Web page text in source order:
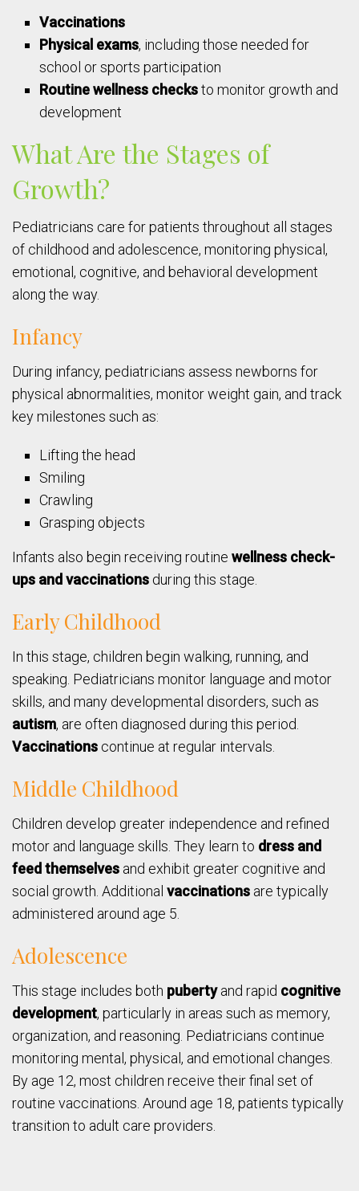
Vaccinations
Physical exams, including those needed for
school or sports participation
Routine wellness checksto monitor growth and
development
What Are the Stages of
Growth?
Pediatricians care for patients throughout all stages
of childhood and adolescence, monitoring physical,
emotional, cognitive, and behavioral development
along the way.
Infancy
During infancy, pediatricians assess newborns for
physical abnormalities, monitor weight gain, and track
key milestones such as:
Lifting the head
Smiling
Crawling
Grasping objects
Infants also begin receiving routine wellness check-
ups and vaccinations during this stage.
Early Childhood
In this stage, children begin walking, running, and
speaking. Pediatricians monitor language and motor
skills, and many developmental disorders, such as
autism, are often diagnosed during this period.
Vaccinations continue at regular intervals.
Middle Childhood
Children develop greater independence and refined
motor and language skills. They learn to dress and
feed themselves and exhibit greater cognitive and
social growth. Additional vaccinations are typically
administered around age 5.
Adolescence
This stage includes both pubertyand rapid cognitive
development, particularly in areas such as memory,
organization, and reasoning. Pediatricians continue
monitoring mental, physical, and emotional changes.
By age 12, most children receive their final set of
routine vaccinations. Around age 18, patients typically
transition to adult care providers.